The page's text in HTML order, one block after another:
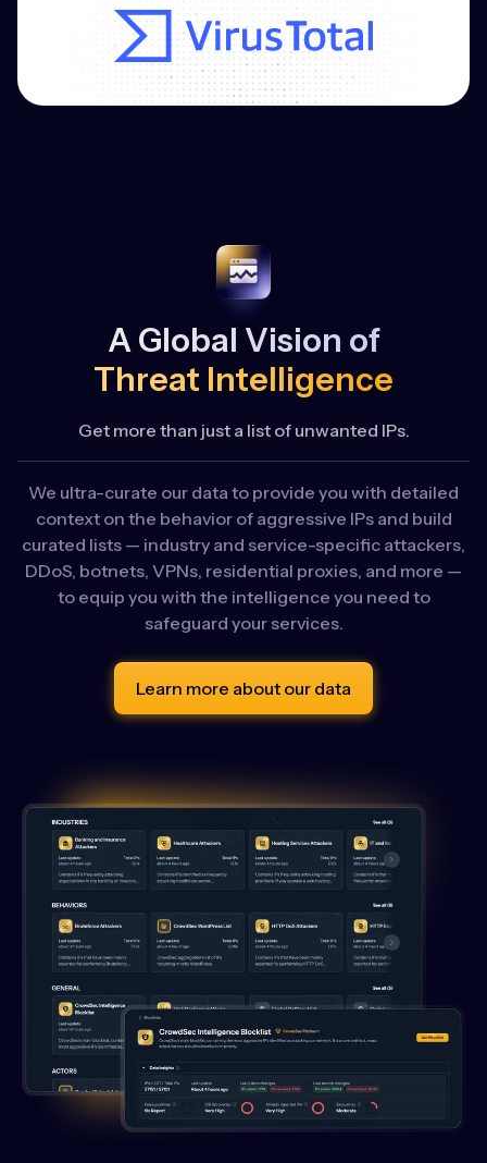
A Global Vision of
Threat Intelligence
Get more than just a list of unwanted IPs.
We ultra-curate our data to provide you with detailed
context on the behavior of aggressive IPs and build
curated lists — industry and service-specific attackers,
DDoS, botnets, VPNs, residential proxies, and more —
to equip you with the intelligence you need to
safeguard your services.
Learn more about our data